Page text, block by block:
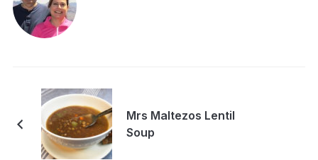
Mrs Maltezos Lentil
Soup